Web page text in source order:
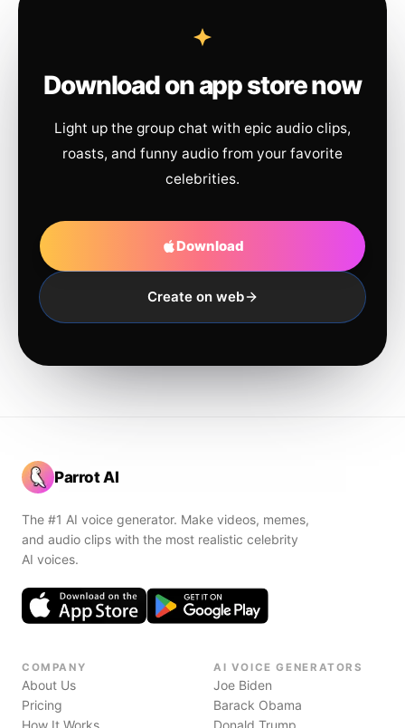
Download on app store now
Light up the group chat with epic audio clips,
roasts, and funny audio from your favorite
celebrities.
Download
Create on web
Parrot AI
The #1 AI voice generator. Make videos, memes,
and audio clips with the most realistic celebrity
AI voices.
COMPANY
About Us
Pricing
How It Works
AI VOICE GENERATORS
Joe Biden
Barack Obama
Donald Trump